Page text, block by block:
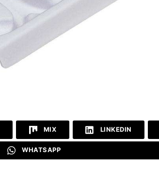
MIX LINKEDIN
WHATSAPP